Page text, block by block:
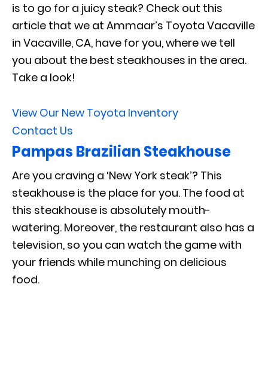
is to go for a juicy steak? Check out this
article that we at Ammaar’s Toyota Vacaville
in Vacaville, CA, have for you, where we tell
you about the best steakhouses in the area.
Take a look!
View Our New Toyota Inventory
Contact Us
Pampas Brazilian Steakhouse
Are you craving a ‘New York steak’? This
steakhouse is the place for you. The food at
this steakhouse is absolutely mouth-
watering. Moreover, the restaurant also has a
television, so you can watch the game with
your friends while munching on delicious
food.